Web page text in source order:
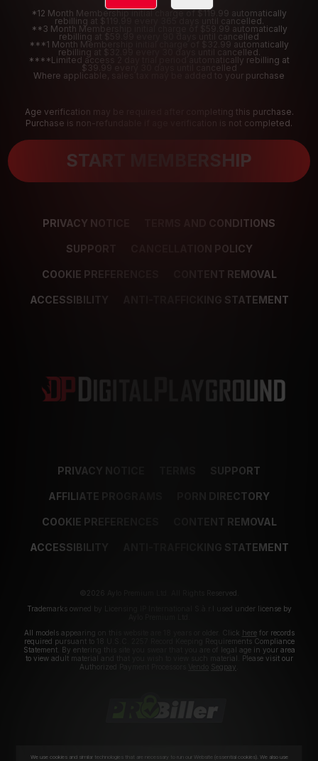
*12 Month Membership initial charge of $119.99 automatically
rebilling at $119.99 every 365 days until cancelled.
**3 Month Membership initial charge of $59.99 automatically
rebilling at $59.99 every 90 days until cancelled
***1 Month Membership initial charge of $32.99 automatically
rebilling at $32.99 every 30 days until cancelled.
****Limited access 2 day trial period automatically rebilling at
$39.99 every 30 days until cancelled
Where applicable, sales tax may be added to your purchase
Age verification may be required after completing this purchase.
Purchase is non-refundable if age verification is not completed.
START MEMBERSHIP
PRIVACY NOTICE TERMS AND CONDITIONS
SUPPORT CANCELLATION POLICY
COOKIE PREFERENCES CONTENT REMOVAL
ACCESSIBILITY ANTI-TRAFFICKING STATEMENT
PRIVACY NOTICE SUPPORT
AFFILIATE PROGRAMS PORN DIRECTORY
COOKIE PREFERENCES CONTENT REMOVAL
ACCESSIBILITY ANTI-TRAFFICKING STATEMENT
©2026 Aylo Premium Ltd. All Rights Reserved.
Trademarks owned by Licensing IP International S.à.r.l used under license by
All models appearing on this website are 18 years or older. Click herefor records
required pursuant to 18 U.S.C. 2257 Record Keeping Requirements Compliance
Statement. By entering this site you swear that you are of legal age in your area
to view adult material and that you wish to view such material. Please visit our
Authorized Payment Processors
Segpay
We use cookies and similar technologies that are necessary to run our Website (essential cookies). We also use